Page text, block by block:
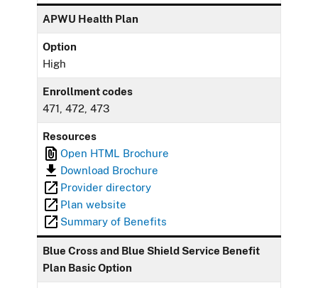
APWU Health Plan
Option
High
Enrollment codes
471, 472, 473
Resources
Open HTML Brochure
Download Brochure
Provider directory
Plan website
Summary of Benefits
Blue Cross and Blue Shield Service Benefit
Plan Basic Option